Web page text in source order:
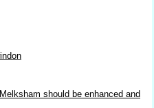
should be enhanced and